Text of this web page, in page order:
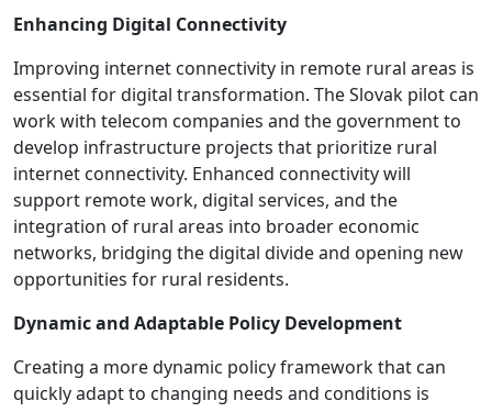
Enhancing Digital Connectivity
Improving internet connectivity in remote rural areas is
essential for digital transformation. The Slovak pilot can
work with telecom companies and the government to
develop infrastructure projects that prioritize rural
internet connectivity. Enhanced connectivity will
support remote work, digital services, and the
integration of rural areas into broader economic
networks, bridging the digital divide and opening new
opportunities for rural residents.
Dynamic and Adaptable Policy Development
Creating a more dynamic policy framework that can
quickly adapt to changing needs and conditions is